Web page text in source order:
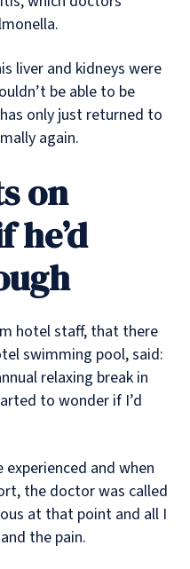
liver and kidneys were
be able to be
only just returned to
again.
on
hotel staff, that there
swimming pool, said:
relaxing break in
to wonder if I’d
experienced and when
the doctor was called
at that point and all I
the pain.